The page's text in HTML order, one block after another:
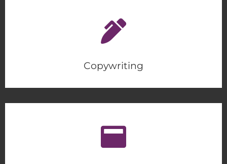
Copywriting